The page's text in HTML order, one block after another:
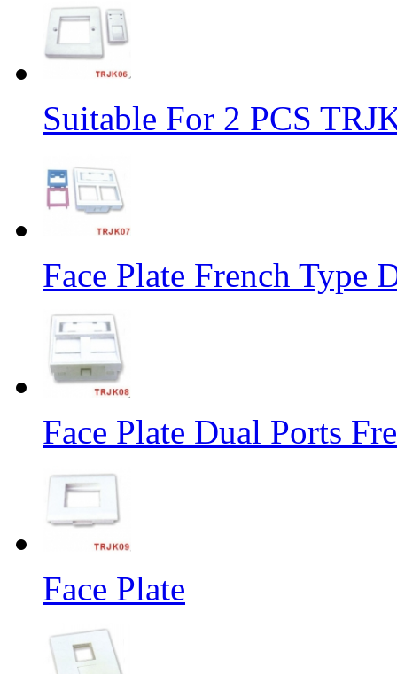
Suitable For 2 PCS
Face Plate French Type
Face Plate Dual Ports
Face Plate